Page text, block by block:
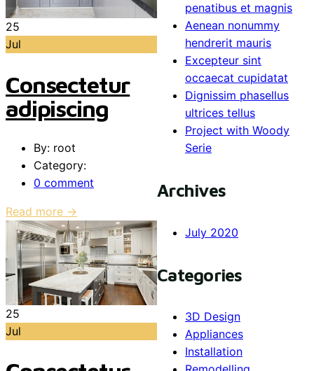
25
Jul
Consectetur
adipiscing
By: root
Category:
0 comment
Read more →
25
Jul
penatibus et magnis
Aenean nonummy
hendrerit mauris
Excepteur sint
occaecat cupidatat
Dignissim phasellus
ultrices tellus
Project with Woody
Serie
Archives
July 2020
Categories
3D Design
Appliances
Installation